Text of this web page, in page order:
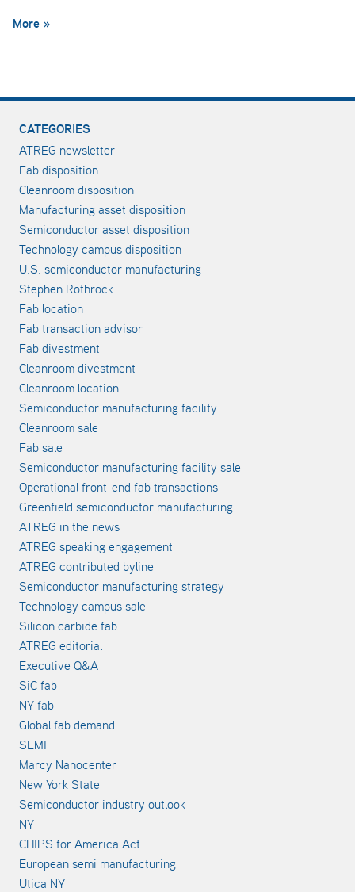
More »
CATEGORIES
ATREG newsletter
Fab disposition
Cleanroom disposition
Manufacturing asset disposition
Semiconductor asset disposition
Technology campus disposition
U.S. semiconductor manufacturing
Stephen Rothrock
Fab location
Fab transaction advisor
Fab divestment
Cleanroom divestment
Cleanroom location
Semiconductor manufacturing facility
Cleanroom sale
Fab sale
Semiconductor manufacturing facility sale
Operational front-end fab transactions
Greenfield semiconductor manufacturing
ATREG in the news
ATREG speaking engagement
ATREG contributed byline
Semiconductor manufacturing strategy
Technology campus sale
Silicon carbide fab
ATREG editorial
Executive Q&A
SiC fab
NY fab
Global fab demand
SEMI
Marcy Nanocenter
New York State
Semiconductor industry outlook
NY
CHIPS for America Act
European semi manufacturing
Utica NY